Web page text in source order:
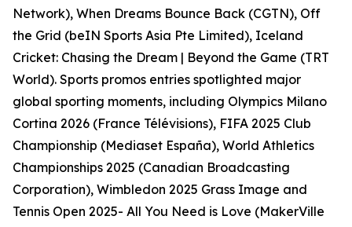
Network), When Dreams Bounce Back (CGTN), Off
the Grid (beIN Sports Asia Pte Limited), Iceland
Cricket: Chasing the Dream | Beyond the Game (TRT
World). Sports promos entries spotlighted major
global sporting moments, including Olympics Milano
Cortina 2026 (France Télévisions), FIFA 2025 Club
Championship (Mediaset España), World Athletics
Championships 2025 (Canadian Broadcasting
Corporation), Wimbledon 2025 Grass Image and
Tennis Open 2025- All You Need is Love (MakerVille